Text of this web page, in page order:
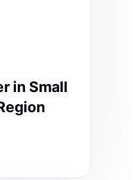
in Small